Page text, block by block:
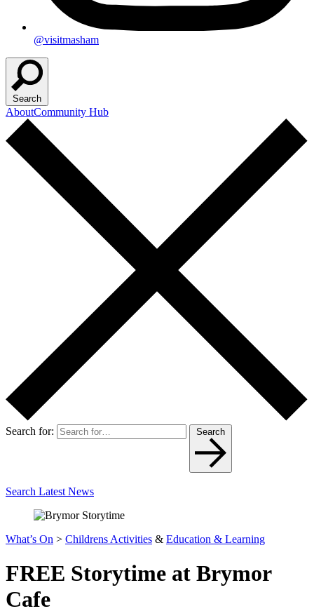
@visitmasham
Search
AboutCommunity Hub
Search for: Search
Search Latest News
What’s On > Childrens Activities & Education & Learning
FREE Storytime at Brymor
Cafe